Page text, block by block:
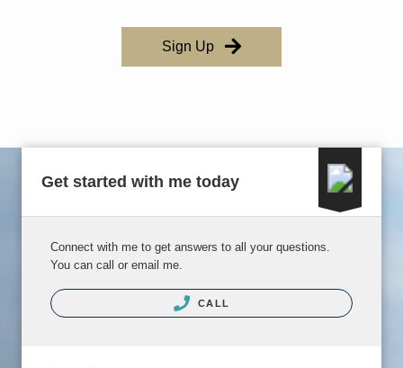
Sign Up
Get started with me today
Connect with me to get answers to all your questions.
You can call or email me.
CALL